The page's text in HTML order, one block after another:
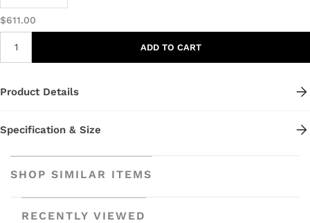
$611.00
ADD TO CART
Product Details
Specification & Size
SHOP SIMILAR ITEMS
RECENTLY VIEWED